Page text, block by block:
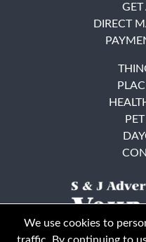
GET
DIRECT
We use cookies to